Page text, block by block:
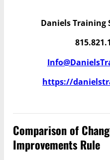
Daniels Training
https://
Comparison of
Improvements Rule